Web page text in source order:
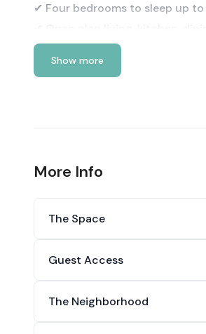
✔ Four bedrooms to sleep up to
✔ Log burner
✔ Garden with BBQ
Show more
More Info
The Space
Guest Access
The Neighborhood